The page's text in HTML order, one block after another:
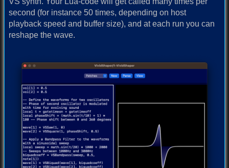
second (for instance 50 times, depending on host
playback speed and buffer size), and at each run you can
reshape the wave.